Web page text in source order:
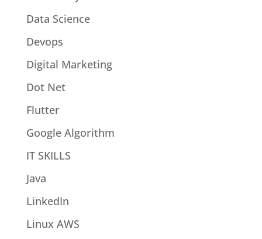
Data Science
Devops
Digital Marketing
Dot Net
Flutter
Google Algorithm
IT SKILLS
Java
LinkedIn
Linux AWS